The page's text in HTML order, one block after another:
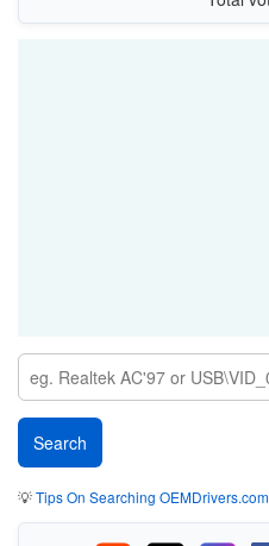
💡Tips On Searching OEMDrivers.com